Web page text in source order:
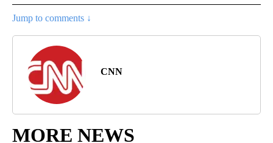
Jump to comments ↓
CNN
MORE NEWS